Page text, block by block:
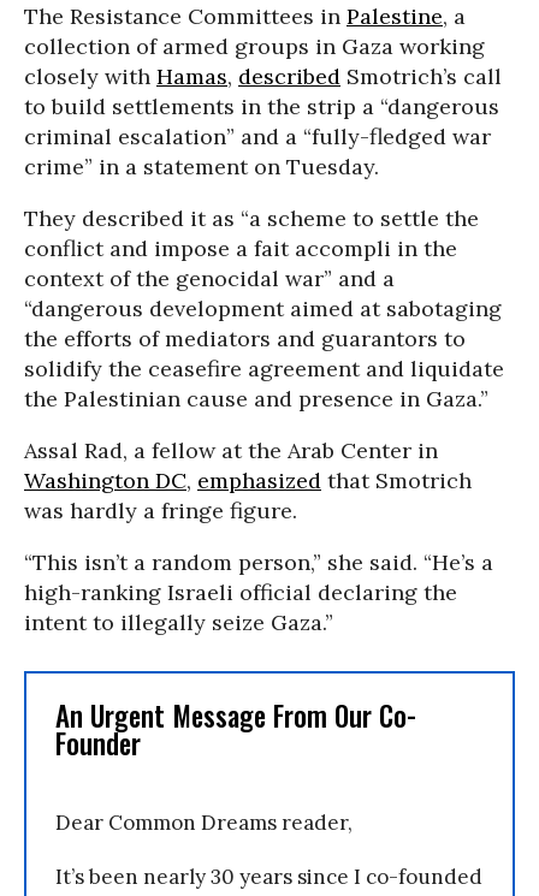
The Resistance Committees in Palestine, a
collection of armed groups in Gaza working
closely with Hamas, described Smotrich’s call
to build settlements in the strip a “dangerous
criminal escalation” and a “fully-fledged war
crime” in a statement on Tuesday.
They described it as “a scheme to settle the
conflict and impose a fait accompli in the
context of the genocidal war” and a
“dangerous development aimed at sabotaging
the efforts of mediators and guarantors to
solidify the ceasefire agreement and liquidate
the Palestinian cause and presence in Gaza.”
Assal Rad, a fellow at the Arab Center in
Washington DC, emphasized that Smotrich
was hardly a fringe figure.
“This isn’t a random person,” she said. “He’s a
high-ranking Israeli official declaring the
intent to illegally seize Gaza.”
An Urgent Message From Our Co-
Founder
Dear Common Dreams reader,
It’s been nearly 30 years since I co-founded